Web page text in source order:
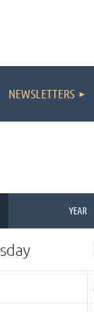
NEWSLETTERS
YEAR